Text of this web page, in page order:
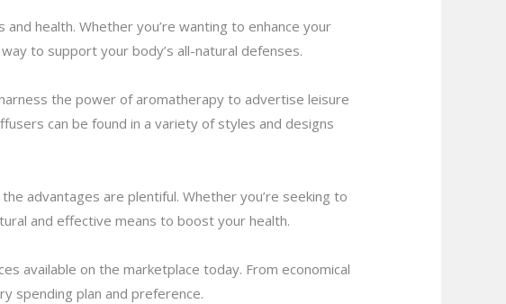
health. Whether you’re wanting to enhance your
to support your body’s all-natural defenses.
the power of aromatherapy to advertise leisure
can be found in a variety of styles and designs
advantages are plentiful. Whether you’re seeking to
and effective means to boost your health.
available on the marketplace today. From economical
spending plan and preference.